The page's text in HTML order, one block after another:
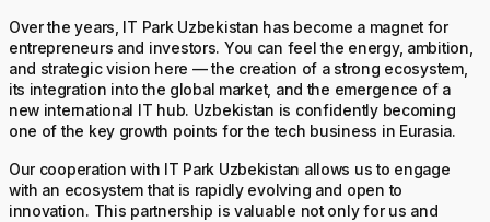
Over the years, IT Park Uzbekistan has become a magnet for
entrepreneurs and investors. You can feel the energy, ambition,
and strategic vision here — the creation of a strong ecosystem,
its integration into the global market, and the emergence of a
new international IT hub. Uzbekistan is confidently becoming
one of the key growth points for the tech business in Eurasia.
Our cooperation with IT Park Uzbekistan allows us to engage
with an ecosystem that is rapidly evolving and open to
innovation. This partnership is valuable not only for us and